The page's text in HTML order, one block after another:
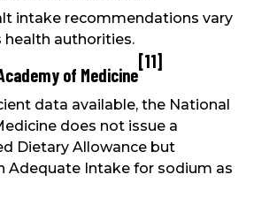
intake recommendations vary
health authorities.
of Medicine
[11]
data available, the National
does not issue a
Dietary Allowance but
Adequate Intake for sodium as